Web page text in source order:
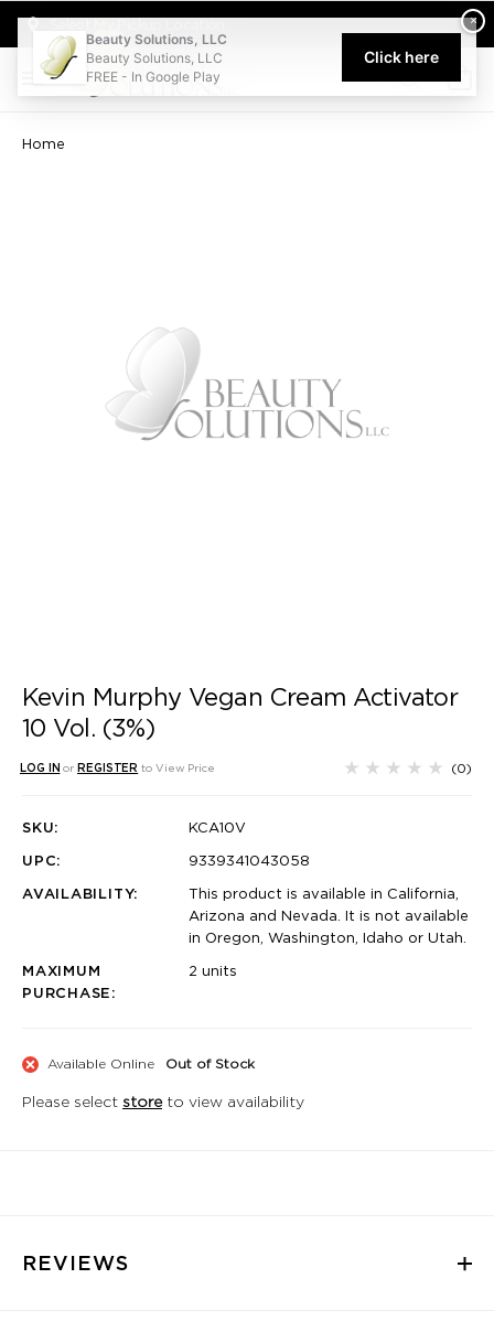
Welcome to Beauty Solutions. We are committed to providing
0
Home
Kevin Murphy Vegan Cream Activator
10 Vol. (3%)
LOG IN or REGISTER to View Price (0)
SKU:
KCA10V
UPC:
9339341043058
AVAILABILITY:
This product is available in California,
Arizona and Nevada. It is not available
in Oregon, Washington, Idaho or Utah.
MAXIMUM
PURCHASE:
2 units
Available Online Out of Stock
Please select storeto view availability
REVIEWS
×
Beauty Solutions, LLC
Beauty Solutions, LLC
FREE - In Google Play
Click here